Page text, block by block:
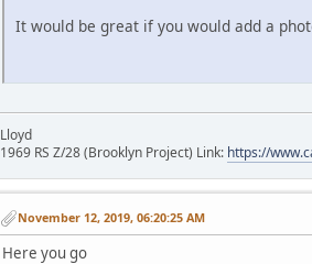
It would be great if you would add a
Lloyd
1969 RS Z/28 (Brooklyn Project) Link: https://
November 12, 2019, 06:20:25 AM
Here you go